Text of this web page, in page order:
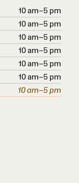
10 am–5 pm
10 am–5 pm
10 am–5 pm
10 am–5 pm
10 am–5 pm
10 am–5 pm
10 am–5 pm